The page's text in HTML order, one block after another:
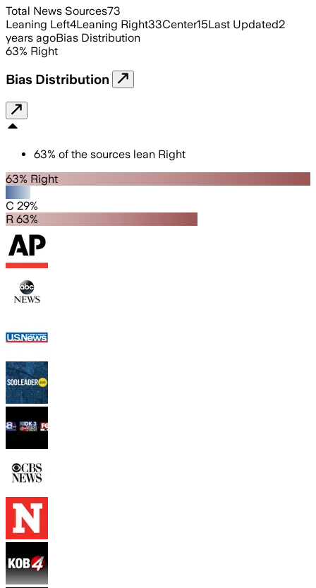
Total News Sources73
Leaning Left4Leaning Right33Center15Last Updated2
years agoBias Distribution
63% Right
Bias Distribution
63% of the sources lean Right
63% Right
C 29%
R 63%